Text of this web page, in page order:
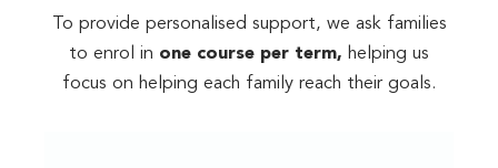
To provide personalised support, we ask families
to enrol in one course per term, helping us
focus on helping each family reach their goals.